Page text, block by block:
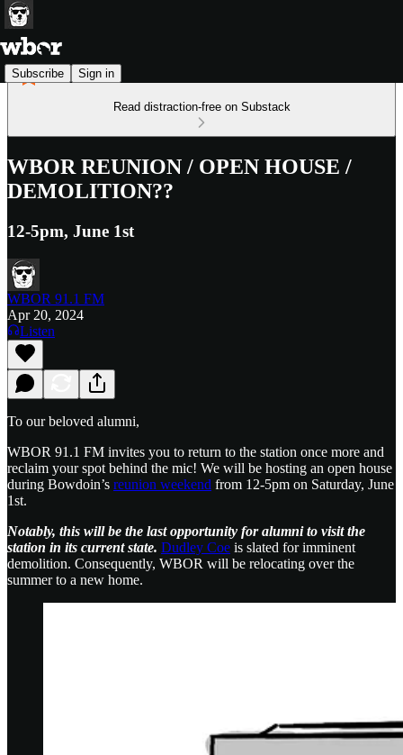
Subscribe Sign in
Read distraction-free on Substack
WBOR REUNION / OPEN HOUSE /
DEMOLITION??
12-5pm, June 1st
WBOR 91.1 FM
Apr 20, 2024
Listen
To our beloved alumni,
WBOR 91.1 FM invites you to return to the station once more and
reclaim your spot behind the mic! We will be hosting an open house
during Bowdoin’s reunion weekend from 12-5pm on Saturday, June
1st.
Notably, this will be the last opportunity for alumni to visit the
station in its current state. Dudley Coe is slated for imminent
demolition. Consequently, WBOR will be relocating over the
summer to a new home.